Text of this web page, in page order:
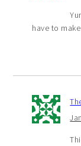
have to